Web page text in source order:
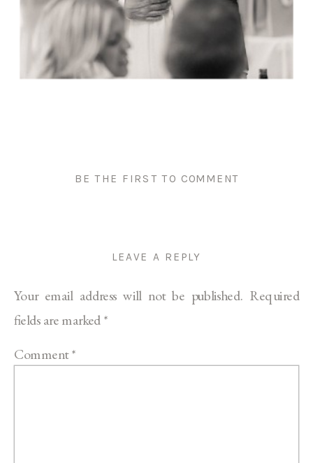
BE THE FIRST TO COMMENT
LEAVE A REPLY
Your email address will not be published. Required
fields are marked*
Comment*